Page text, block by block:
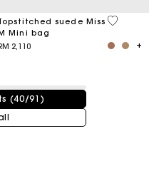
Rating
suede Miss
Mini bag
2,110
3.7 out
(40/91)